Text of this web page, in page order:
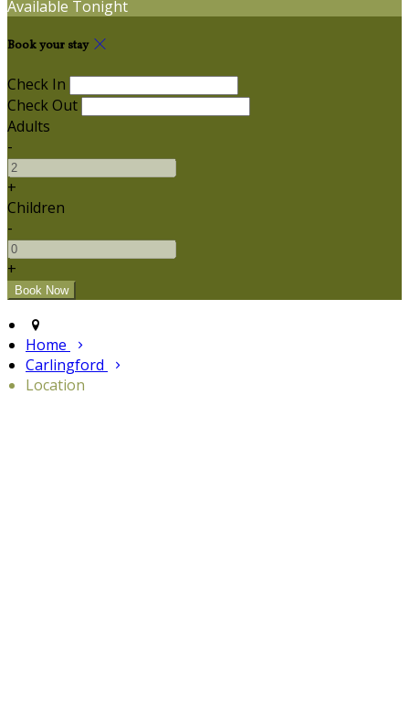
Available Tonight
Book your stay
Check In
Check Out
Adults
-
+
Children
-
+
Home
Carlingford
Location